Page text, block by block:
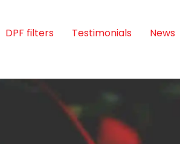
DPF filters Testimonials News